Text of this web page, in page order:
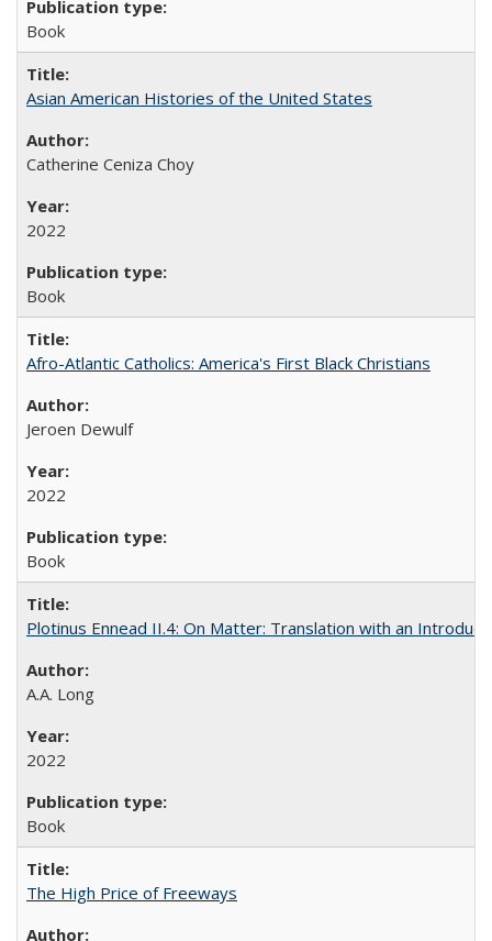
Book
Asian American Histories of the United States
Catherine Ceniza Choy
2022
Book
Afro-Atlantic Catholics: America's First Black Christians
Jeroen Dewulf
2022
Book
Plotinus Ennead II.4: On Matter: Translation with an
A.A. Long
2022
Book
The High Price of Freeways